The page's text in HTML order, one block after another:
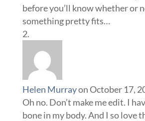
before you’ll know whether or
something pretty fits…
Helen Murrayon October 17,
Oh no. Don’t make me edit. I
bone in my body. And I so love